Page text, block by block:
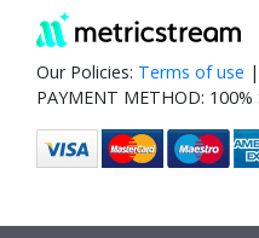
Our Policies: Terms of use |
PAYMENT METHOD: